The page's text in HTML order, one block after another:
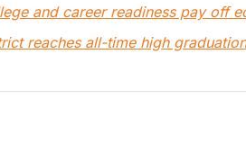
and career readiness pay off
reaches all-time high